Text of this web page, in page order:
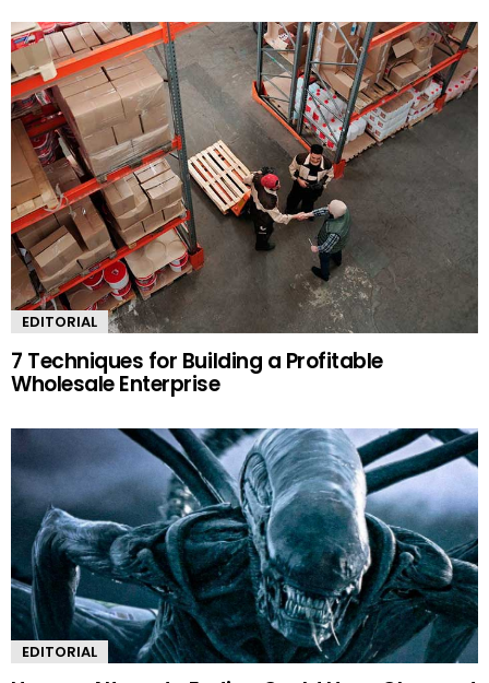
EDITORIAL
7 Techniques for Building a Profitable
Wholesale Enterprise
EDITORIAL